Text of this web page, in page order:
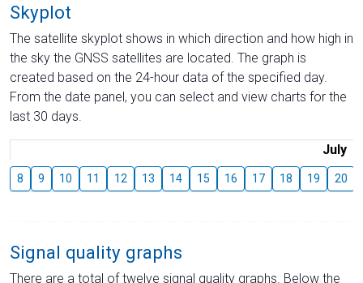
Skyplot
The satellite skyplot shows in which direction and how high in
the sky the GNSS satellites are located. The graph is
created based on the 24-hour data of the specified day.
From the date panel, you can select and view charts for the
last 30 days.
July
8 9 10 11 12 13 14 15 16 17 18 19 20
Signal quality graphs
There are a total of twelve signal quality graphs. Below the